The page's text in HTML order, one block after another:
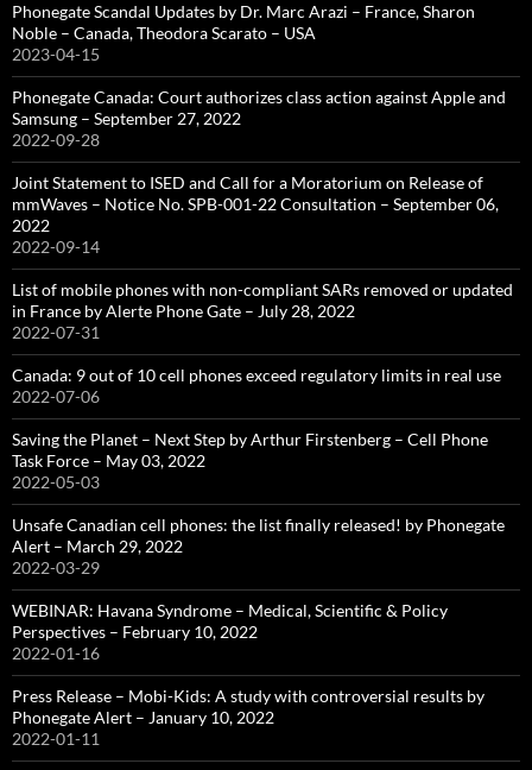
Phonegate Scandal Updates by Dr. Marc Arazi – France, Sharon
Noble – Canada, Theodora Scarato – USA
2023-04-15
Phonegate Canada: Court authorizes class action against Apple and
Samsung – September 27, 2022
2022-09-28
Joint Statement to ISED and Call for a Moratorium on Release of
mmWaves – Notice No. SPB-001-22 Consultation – September 06,
2022
2022-09-14
List of mobile phones with non-compliant SARs removed or updated
in France by Alerte Phone Gate – July 28, 2022
2022-07-31
Canada: 9 out of 10 cell phones exceed regulatory limits in real use
2022-07-06
Saving the Planet – Next Step by Arthur Firstenberg – Cell Phone
Task Force – May 03, 2022
2022-05-03
Unsafe Canadian cell phones: the list finally released! by Phonegate
Alert – March 29, 2022
2022-03-29
WEBINAR: Havana Syndrome – Medical, Scientific & Policy
Perspectives – February 10, 2022
2022-01-16
Press Release – Mobi-Kids: A study with controversial results by
Phonegate Alert – January 10, 2022
2022-01-11